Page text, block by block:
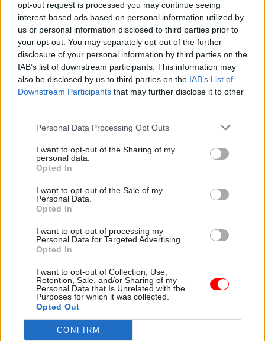
opt-out request is processed you may continue seeing
interest-based ads based on personal information utilized by
us or personal information disclosed to third parties prior to
your opt-out. You may separately opt-out of the further
disclosure of your personal information by third parties on the
IAB’s list of downstream participants. This information may
also be disclosed by us to third parties on the IAB’s List of
Downstream Participants that may further disclose it to other
Personal Data Processing Opt Outs
I want to opt-out of the Sharing of my
personal data.
Opted In
I want to opt-out of the Sale of my
Personal Data.
Opted In
I want to opt-out of processing my
Personal Data for Targeted Advertising.
Opted In
I want to opt-out of Collection, Use,
Retention, Sale, and/or Sharing of my
Personal Data that Is Unrelated with the
Purposes for which it was collected.
Opted Out
CONFIRM
last year without the agreement of unions.
In contrast, the government has agreed a pay deal
for NHS workers which includes a pay bump in
2022-23 as well as improved terms in 2023-24. It
has also made an offer to teachers which also
includes a bonus for this year.
contributions and commitments to retain jobs
and current redundancy terms.
that they can continue striking after the current
six-month legal mandate for industiral action in
Markson -FCDO restructure: New strike dates
announced